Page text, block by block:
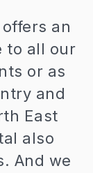
an
to all our
or as
and
East
also
And we